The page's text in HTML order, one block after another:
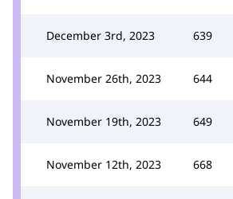
December 3rd, 2023 639
November 26th, 2023 644
November 19th, 2023 649
November 12th, 2023 668